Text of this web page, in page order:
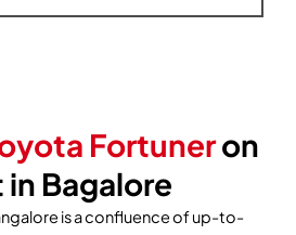
Fortuneron
in Bagalore
is a confluence of up-to-